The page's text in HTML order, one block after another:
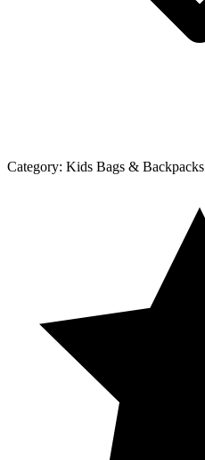
Category: Kids Bags & Backpacks